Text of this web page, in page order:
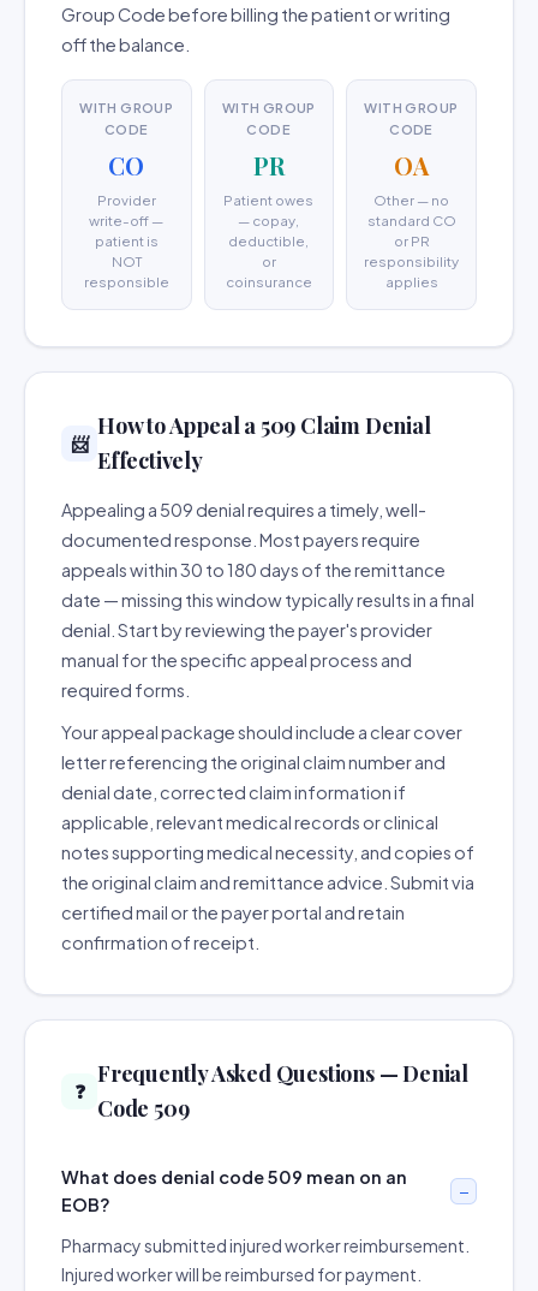
Group Code before billing the patient or writing
off the balance.
WITH GROUP
CODE
CO
Provider
write-off —
patient is
NOT
responsible
WITH GROUP
CODE
PR
Patient owes
— copay,
deductible,
or
coinsurance
WITH GROUP
CODE
OA
Other — no
standard CO
or PR
responsibility
applies
📨
How to Appeal a 509 Claim Denial
Effectively
Appealing a 509 denial requires a timely, well-
documented response. Most payers require
appeals within 30 to 180 days of the remittance
date — missing this window typically results in a final
denial. Start by reviewing the payer's provider
manual for the specific appeal process and
required forms.
Your appeal package should include a clear cover
letter referencing the original claim number and
denial date, corrected claim information if
applicable, relevant medical records or clinical
notes supporting medical necessity, and copies of
the original claim and remittance advice. Submit via
certified mail or the payer portal and retain
confirmation of receipt.
❓
Frequently Asked Questions — Denial
Code 509
What does denial code 509 mean on an
EOB?
Pharmacy submitted injured worker reimbursement.
Injured worker will be reimbursed for payment.